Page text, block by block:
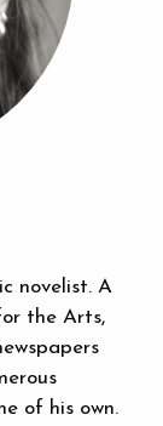
novelist. A
the Arts,
of his own.